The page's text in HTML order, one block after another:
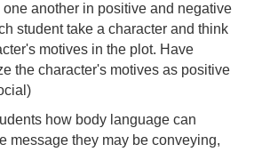
another in positive and negative
student take a character and think
motives in the plot. Have
the character's motives as positive
how body language can
message they may be conveying,